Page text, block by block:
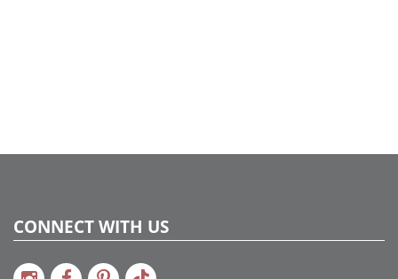
CONNECT WITH US